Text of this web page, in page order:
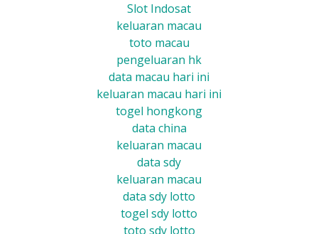
Slot Indosat
keluaran macau
toto macau
pengeluaran hk
data macau hari ini
keluaran macau hari ini
togel hongkong
data china
keluaran macau
data sdy
keluaran macau
data sdy lotto
togel sdy lotto
toto sdy lotto